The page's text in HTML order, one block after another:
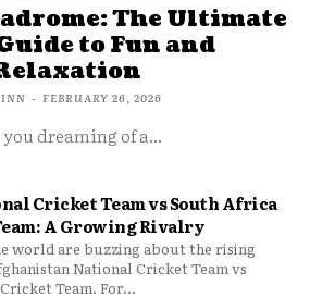
The Ultimate
to Fun and
- FEBRUARY 26, 2026
dreaming of a...
Cricket Team vs South Africa
A Growing Rivalry
world are buzzing about the rising
National Cricket Team vs
Team. For...